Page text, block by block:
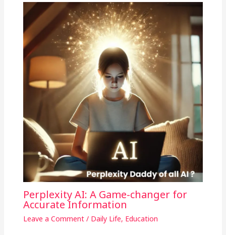
Perplexity AI: A Game-changer for
Accurate Information
Leave a Comment / Daily Life, Education